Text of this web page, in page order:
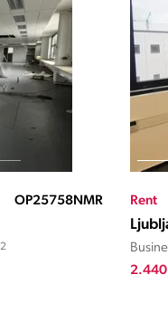
OP25758NMR
2
Rent